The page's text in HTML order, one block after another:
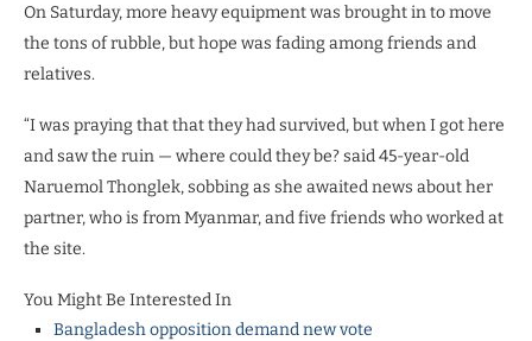
On Saturday, more heavy equipment was brought in to move
the tons of rubble, but hope was fading among friends and
relatives.
“I was praying that that they had survived, but when I got here
and saw the ruin — where could they be? said 45-year-old
Naruemol Thonglek, sobbing as she awaited news about her
partner, who is from Myanmar, and five friends who worked at
the site.
You Might Be Interested In
Bangladesh opposition demand new vote